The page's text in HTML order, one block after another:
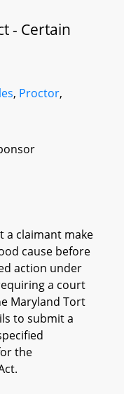
- Certain
, Proctor,
a claimant make
cause before
action under
a court
Maryland Tort
to submit a
the